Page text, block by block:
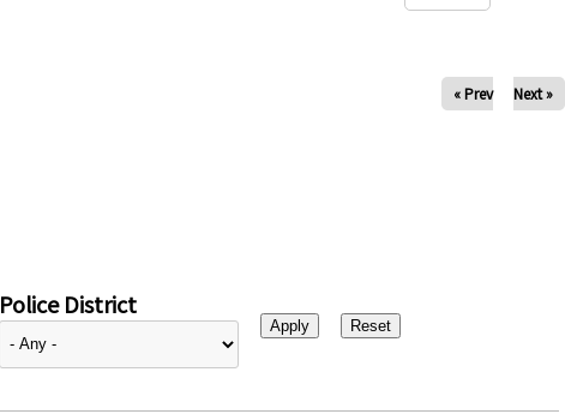
« Prev Next »
Police District